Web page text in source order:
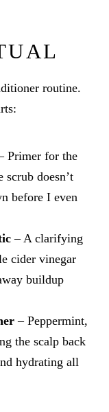
routine.
Primer for the
scrub doesn’t
before I even
– A clarifying
cider vinegar
buildup
– Peppermint,
the scalp back
hydrating all